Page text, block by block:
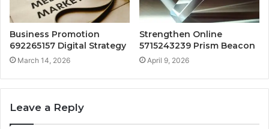
Business Promotion
692265157 Digital Strategy
March 14, 2026
Strengthen Online
5715243239 Prism Beacon
April 9, 2026
Leave a Reply